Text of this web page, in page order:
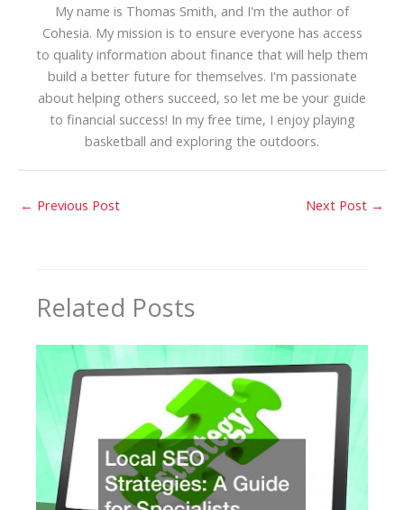
My name is Thomas Smith, and I'm the author of
Cohesia. My mission is to ensure everyone has access
to quality information about finance that will help them
build a better future for themselves. I'm passionate
about helping others succeed, so let me be your guide
to financial success! In my free time, I enjoy playing
basketball and exploring the outdoors.
← Previous Post Next Post →
Related Posts